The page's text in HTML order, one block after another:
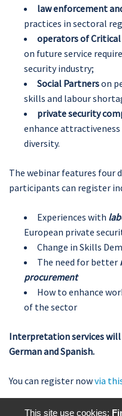
law enforcement
practices in sectoral
operators of
on future service
security industry;
Social Partnerson
skills and labour
private security
enhance
diversity.
The webinar features four
participants can register
Experiences with
European private
Change in Skills
The need for better
procurement
How to enhance
of the sector
Interpretation services will
German and Spanish.
You can register nowvia
This site use cookies: